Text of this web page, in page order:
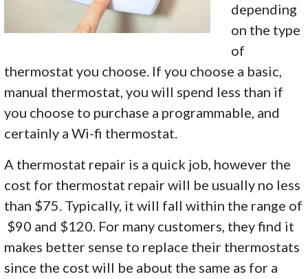
depending
on the type
of
thermostat you choose. If you choose a basic,
manual thermostat, you will spend less than if
you choose to purchase a programmable, and
certainly a Wi-fi thermostat.
A thermostat repair is a quick job, however the
cost for thermostat repair will be usually no less
than $75. Typically, it will fall within the range of
$90 and $120. For many customers, they find it
makes better sense to replace their thermostats
since the cost will be about the same as for a